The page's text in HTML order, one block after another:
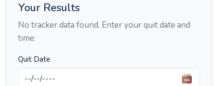
Your Results
No tracker data found. Enter your quit date and
time:
Quit Date